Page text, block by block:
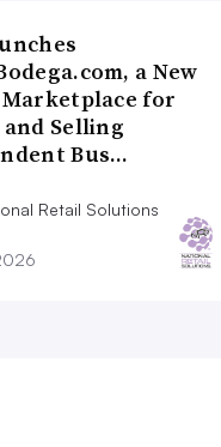
a New
for
Selling
Bus…
Retail Solutions